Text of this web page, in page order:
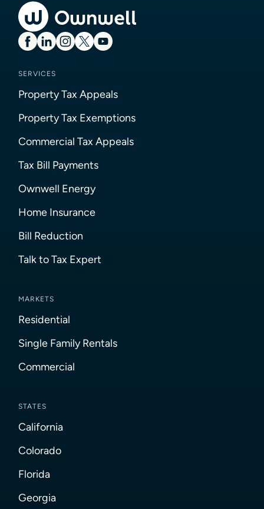
SERVICES
Property Tax Appeals
Property Tax Exemptions
Commercial Tax Appeals
Tax Bill Payments
Ownwell Energy
Home Insurance
Bill Reduction
Talk to Tax Expert
MARKETS
Residential
Single Family Rentals
Commercial
STATES
California
Colorado
Florida
Georgia